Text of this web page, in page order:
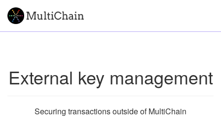
External key management
Securing transactions outside of MultiChain